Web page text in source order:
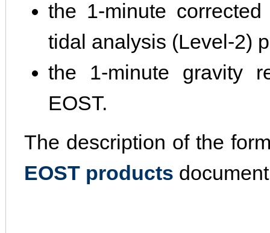
the 1-minute
tidal analysis (Level-2)
the 1-minute gravity
EOST.
The description of the
EOST products